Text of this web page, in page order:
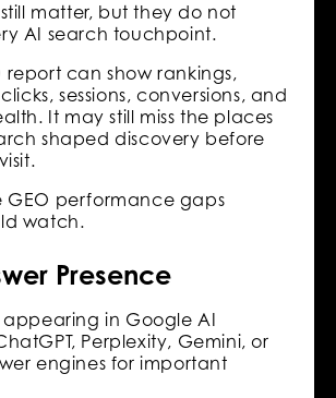
still matter, but they do not
AI search touchpoint.
report can show rankings,
sessions, conversions, and
It may still miss the places
shaped discovery before
GEO performance gaps
watch.
Presence
in Google AI
Perplexity, Gemini, or
engines for important